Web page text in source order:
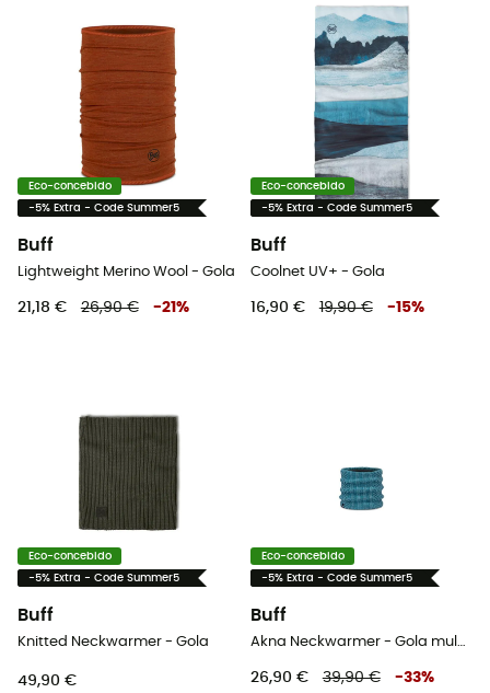
Eco-concebido
-5% Extra - Code Summer5
Buff
Lightweight Merino Wool - Gola
21,18 € 26,90 € -21 %
Eco-concebido
-5% Extra - Code Summer5
Buff
Coolnet UV+ - Gola
16,90 € 19,90 € -15%
Eco-concebido
-5% Extra - Code Summer5
Buff
Knitted Neckwarmer - Gola
49,90 €
Eco-concebido
-5% Extra - Code Summer5
Buff
Akna Neckwarmer - Gola mulher
26,90 € 39,90 € -33%